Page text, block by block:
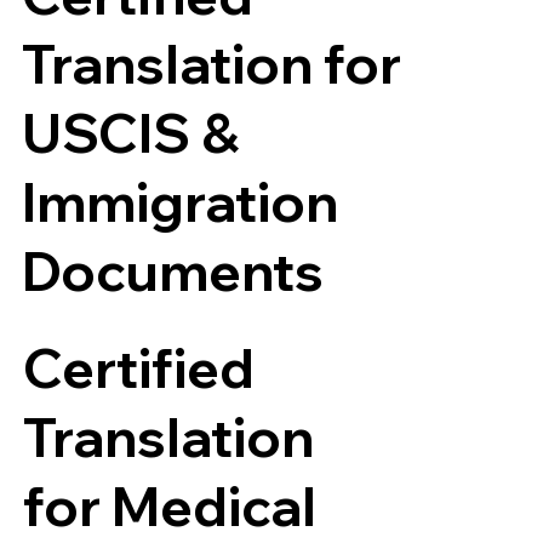
Translation for
USCIS &
Immigration
Documents
Certified
Translation
for Medical